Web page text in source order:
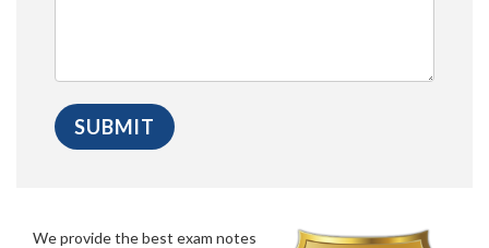
We provide the best exam notes